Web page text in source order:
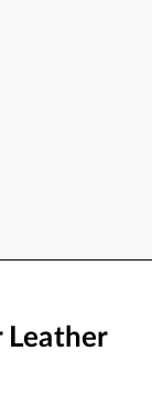
Leather